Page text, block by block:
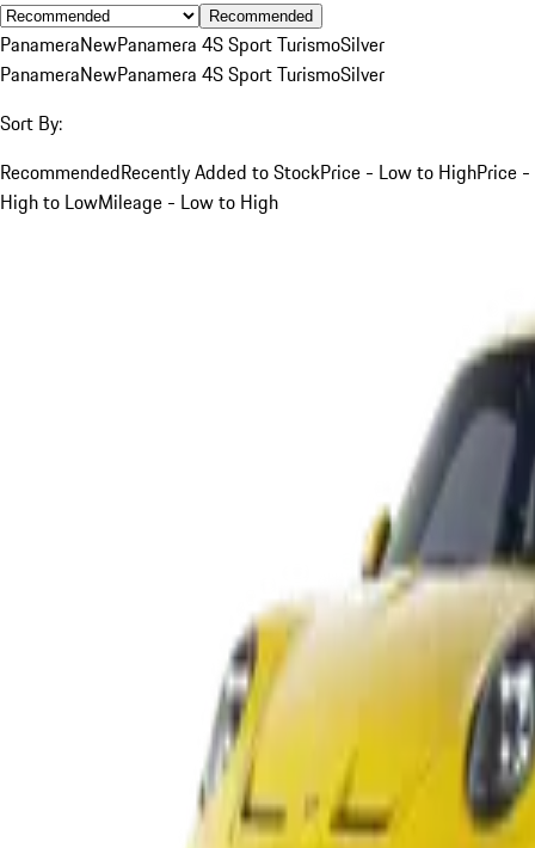
Recommended
PanameraNewPanamera 4S Sport TurismoSilver
PanameraNewPanamera 4S Sport TurismoSilver
Sort By:
RecommendedRecently Added to StockPrice - Low to HighPrice -
High to LowMileage - Low to High